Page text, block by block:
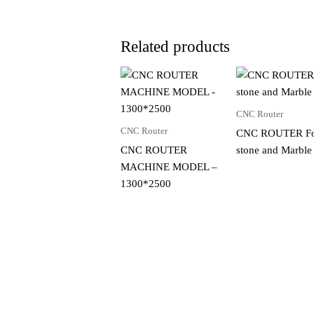
Related products
CNC Router
CNC ROUTER
MACHINE MODEL –
1300*2500
CNC Router
CNC ROUTER
stone and Marble